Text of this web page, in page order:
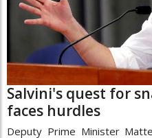
Salvini's quest for
faces hurdles
Deputy Prime Minister